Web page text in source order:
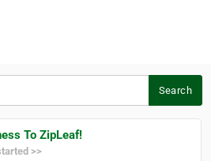
Search
To ZipLeaf!
>>